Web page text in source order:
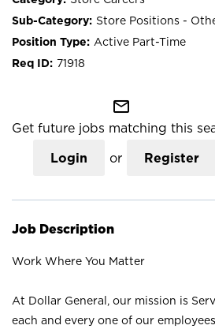
Store Positions -
Active Part-Time
71918
mail_outline
Get future jobs matching this
Login or Register
Job Description
Work Where You Matter
At Dollar General, our mission is
each and every one of our